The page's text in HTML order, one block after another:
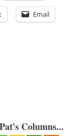
Email
Columns...